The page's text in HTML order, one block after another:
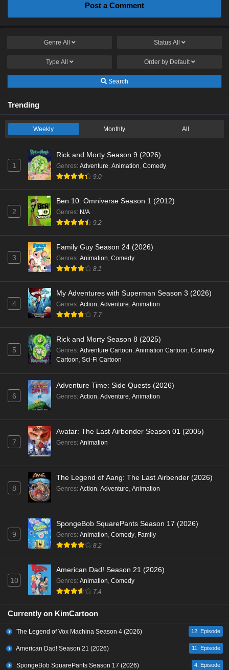
Post a Comment
Genre All Status All
Type All Order by Default
Search
Trending
Weekly Monthly All
1
Rick and Morty Season 9 (2026)
Genres: Adventure, Animation, Comedy
9.0
2
Ben 10: Omniverse Season 1 (2012)
Genres: N/A
9.2
3
Family Guy Season 24 (2026)
Genres: Animation, Comedy
8.1
4
My Adventures with Superman Season 3 (2026)
Genres: Action, Adventure, Animation
7.7
5
Rick and Morty Season 8 (2025)
Genres: Adventure Cartoon, Animation Cartoon, Comedy
Cartoon, Sci-Fi Cartoon
6
Adventure Time: Side Quests (2026)
Genres: Action, Adventure, Animation
7
Avatar: The Last Airbender Season 01 (2005)
Genres: Animation
8
The Legend of Aang: The Last Airbender (2026)
Genres: Action, Adventure, Animation
9
SpongeBob SquarePants Season 17 (2026)
Genres: Animation, Comedy, Family
8.2
10
American Dad! Season 21 (2026)
Genres: Animation, Comedy
7.4
Currently on KimCartoon
The Legend of Vox Machina Season 4 (2026) 12. Episode
American Dad! Season 21 (2026) 11. Episode
SpongeBob SquarePants Season 17 (2026) 4. Episode